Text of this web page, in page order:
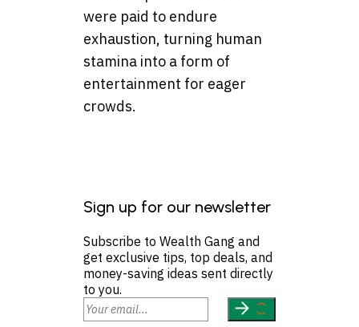
were paid to endure
exhaustion, turning human
stamina into a form of
entertainment for eager
crowds.
Sign up for our newsletter
Subscribe to Wealth Gang and
get exclusive tips, top deals, and
money-saving ideas sent directly
to you.